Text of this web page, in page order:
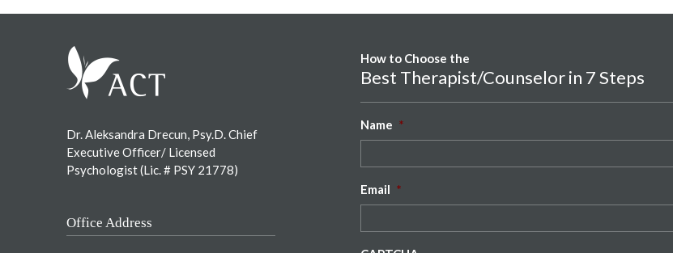
Dr. Aleksandra Drecun, Psy.D. Chief
Executive Officer/ Licensed
Psychologist (Lic. # PSY 21778)
Office Address
How to Choose the
Best Therapist/Counselor in 7 Steps
Name *
Email *